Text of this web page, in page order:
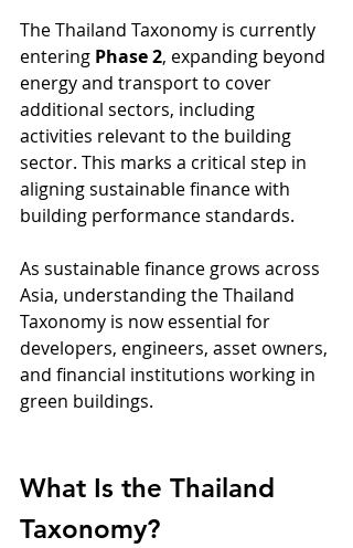
The Thailand Taxonomy is currently
entering Phase 2, expanding beyond
energy and transport to cover
additional sectors, including
activities relevant to the building
sector. This marks a critical step in
aligning sustainable finance with
building performance standards.
As sustainable finance grows across
Asia, understanding the Thailand
Taxonomy is now essential for
developers, engineers, asset owners,
and financial institutions working in
green buildings.
What Is the Thailand
Taxonomy?